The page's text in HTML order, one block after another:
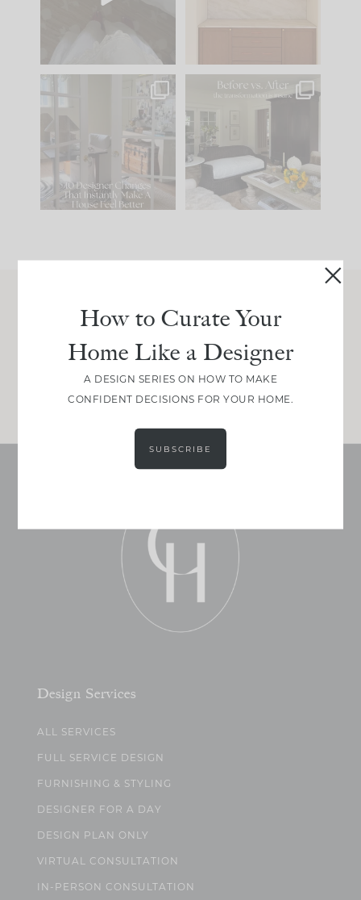
IN CASE YOU MISSED
Comment ‘LIST’ and
111 32
Every old house tells
you what it wants to
be. The
35
Join Between the Layers
Get our exact sourcing, design thinking, and
real renovation decisions—only on Substack.
JOIN NOW!
Design Services
ALL SERVICES
FULL SERVICE DESIGN
FURNISHING & STYLING
DESIGNER FOR A DAY
DESIGN PLAN ONLY
VIRTUAL CONSULTATION
IN-PERSON CONSULTATION
How to Curate Your
Home Like a Designer
A DESIGN SERIES ON HOW TO MAKE
CONFIDENT DECISIONS FOR YOUR HOME.
SUBSCRIBE